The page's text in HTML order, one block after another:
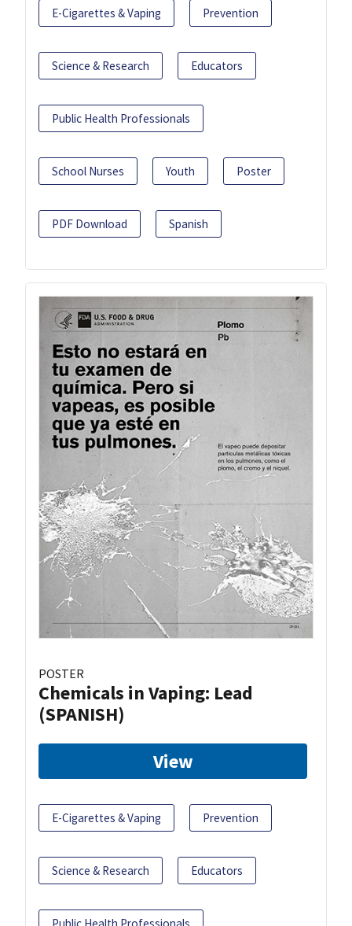
E-Cigarettes & Vaping Prevention
Science & Research Educators
Public Health Professionals
School Nurses Youth Poster
PDF Download Spanish
POSTER
Chemicals in Vaping: Lead
(SPANISH)
View
E-Cigarettes & Vaping Prevention
Science & Research Educators
Public Health Professionals